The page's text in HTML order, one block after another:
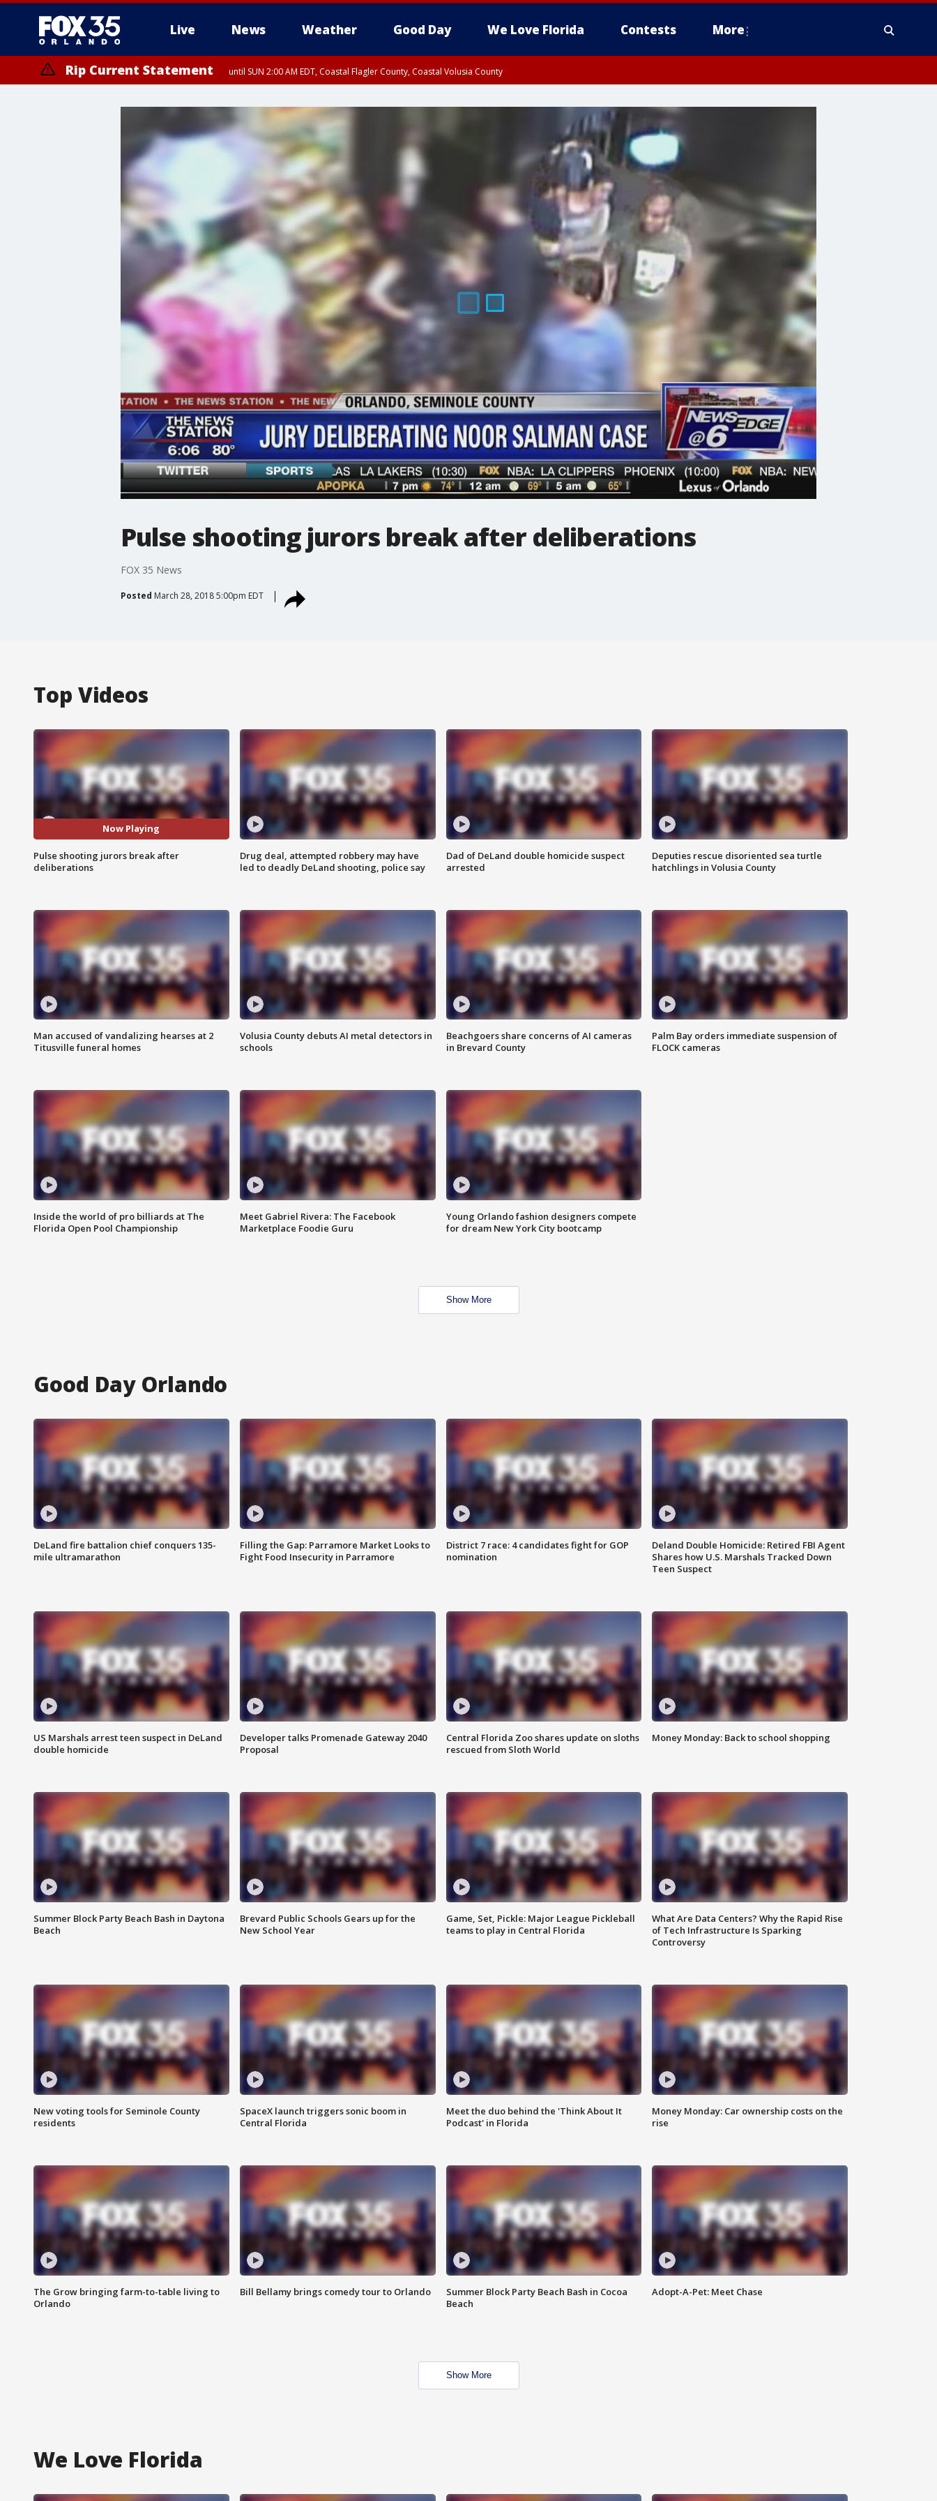
Live News Weather Good Day We Love Florida Contests More
Rip Current Statement until SUN 2:00 AM EDT, Coastal Flagler County, Coastal Volusia County
Pulse shooting jurors break after deliberations
FOX 35 News
Posted March 28, 2018 5:00pm EDT
Top Videos
Now Playing
Pulse shooting jurors break after
deliberations
Drug deal, attempted robbery may have
led to deadly DeLand shooting, police say
Dad of DeLand double homicide suspect
arrested
Deputies rescue disoriented sea turtle
hatchlings in Volusia County
Man accused of vandalizing hearses at 2
Titusville funeral homes
Volusia County debuts AI metal detectors in
schools
Beachgoers share concerns of AI cameras
in Brevard County
Palm Bay orders immediate suspension of
FLOCK cameras
Inside the world of pro billiards at The
Florida Open Pool Championship
Meet Gabriel Rivera: The Facebook
Marketplace Foodie Guru
Young Orlando fashion designers compete
for dream New York City bootcamp
Show More
Good Day Orlando
DeLand fire battalion chief conquers 135-
mile ultramarathon
Filling the Gap: Parramore Market Looks to
Fight Food Insecurity in Parramore
District 7 race: 4 candidates fight for GOP
nomination
Deland Double Homicide: Retired FBI Agent
Shares how U.S. Marshals Tracked Down
Teen Suspect
US Marshals arrest teen suspect in DeLand
double homicide
Developer talks Promenade Gateway 2040
Proposal
Central Florida Zoo shares update on sloths
rescued from Sloth World
Money Monday: Back to school shopping
Summer Block Party Beach Bash in Daytona
Beach
Brevard Public Schools Gears up for the
New School Year
Game, Set, Pickle: Major League Pickleball
teams to play in Central Florida
What Are Data Centers? Why the Rapid Rise
of Tech Infrastructure Is Sparking
Controversy
New voting tools for Seminole County
residents
SpaceX launch triggers sonic boom in
Central Florida
Meet the duo behind the 'Think About It
Podcast' in Florida
Money Monday: Car ownership costs on the
rise
The Grow bringing farm-to-table living to
Orlando
Bill Bellamy brings comedy tour to Orlando
Summer Block Party Beach Bash in Cocoa
Beach
Adopt-A-Pet: Meet Chase
Show More
We Love Florida